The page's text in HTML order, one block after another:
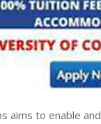
aims to enable